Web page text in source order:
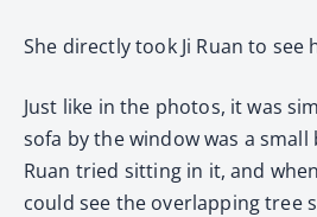
She directly took Ji Ruan to see
Just like in the photos, it was
sofa by the window was a small
Ruan tried sitting in it, and
could see the overlapping tree